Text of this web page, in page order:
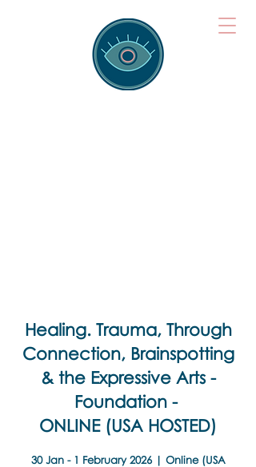
Healing. Trauma, Through
Connection, Brainspotting
& the Expressive Arts -
Foundation -
ONLINE (USA HOSTED)
30 Jan - 1 February 2026 | Online (USA